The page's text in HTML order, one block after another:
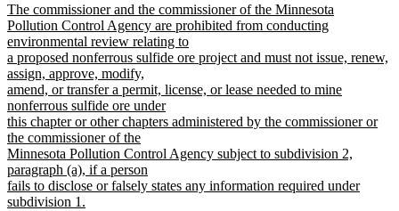
begin
end
new
text
begin
The commissioner and the commissioner of the Minnesota
Pollution Control Agency are prohibited from conducting
environmental review relating to
a proposed nonferrous sulfide ore project and must not issue, renew,
assign, approve, modify,
amend, or transfer a permit, license, or lease needed to mine
nonferrous sulfide ore under
this chapter or other chapters administered by the commissioner or
the commissioner of the
Minnesota Pollution Control Agency subject to subdivision 2,
paragraph (a), if a person
fails to disclose or falsely states any information required under
subdivision 1.